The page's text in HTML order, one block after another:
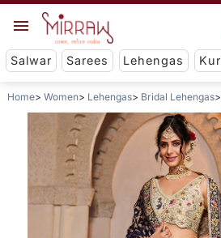
Salwar Sarees Lehengas
Home Women Lehengas Bridal Lehengas